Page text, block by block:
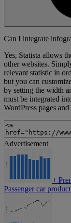
Can I integrate
Yes, Statista allows
other websites.
relevant statistic in
but you can
by setting the width
must be integrated
WordPress pages
Advertisement
+
Passenger car